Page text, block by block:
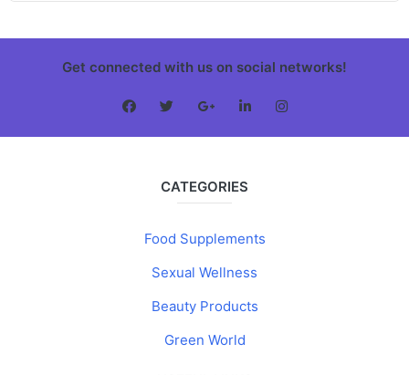
Get connected with us on social networks!
CATEGORIES
Food Supplements
Sexual Wellness
Beauty Products
Green World